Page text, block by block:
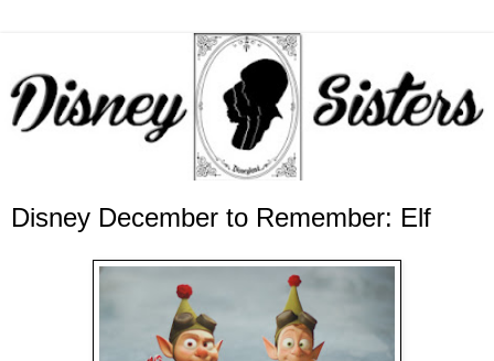
Disney December to Remember: Elf